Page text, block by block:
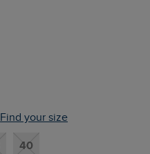
Find your size
40